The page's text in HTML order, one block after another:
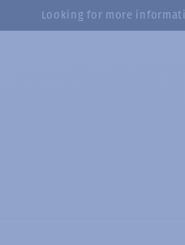
Looking for more